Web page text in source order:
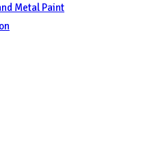
Metal Paint